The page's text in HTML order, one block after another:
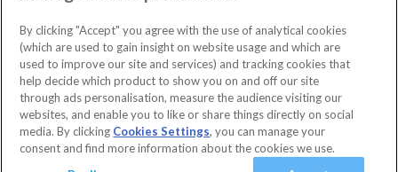
No dates selected 2 Adults
When you book with AttractionTickets.com, you can travel with confidence
knowing we are members of The Association of Bonded Travel Organisers
Trust Limited (ABTOT).
By clicking "Accept" you agree with the use of analytical cookies
(which are used to gain insight on website usage and which are
used to improve our site and services) and tracking cookies that
help decide which product to show you on and off our site
through ads personalisation, measure the audience visiting our
websites, and enable you to like or share things directly on social
media. By clicking Cookies Settings, you can manage your
consent and find more information about the cookies we use.